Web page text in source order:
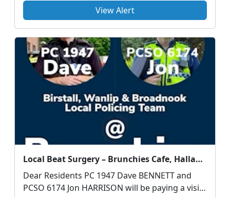
View Alert
Local Beat Surgery – Brunchies Cafe, Hallam Fields Road, Birstall - Wednesday 12th August 2026 - 10am to 12pm
Dear Residents PC 1947 Dave BENNETT and
PCSO 6174 Jon HARRISON will be paying a visit